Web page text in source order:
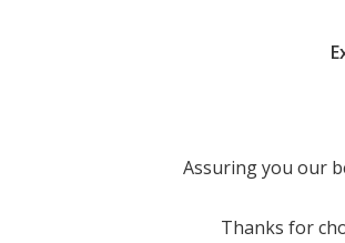
Assuring you our
Thanks for